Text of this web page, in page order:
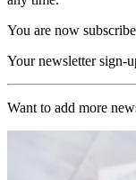
You are now
Your newsletter sign-
Want to add more